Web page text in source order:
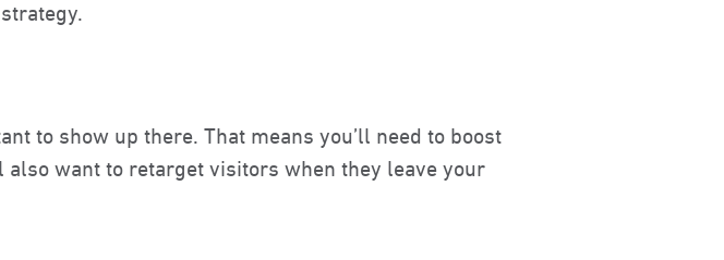
to show up there. That means you’ll need to boost
also want to retarget visitors when they leave your